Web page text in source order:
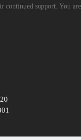
continued support. You